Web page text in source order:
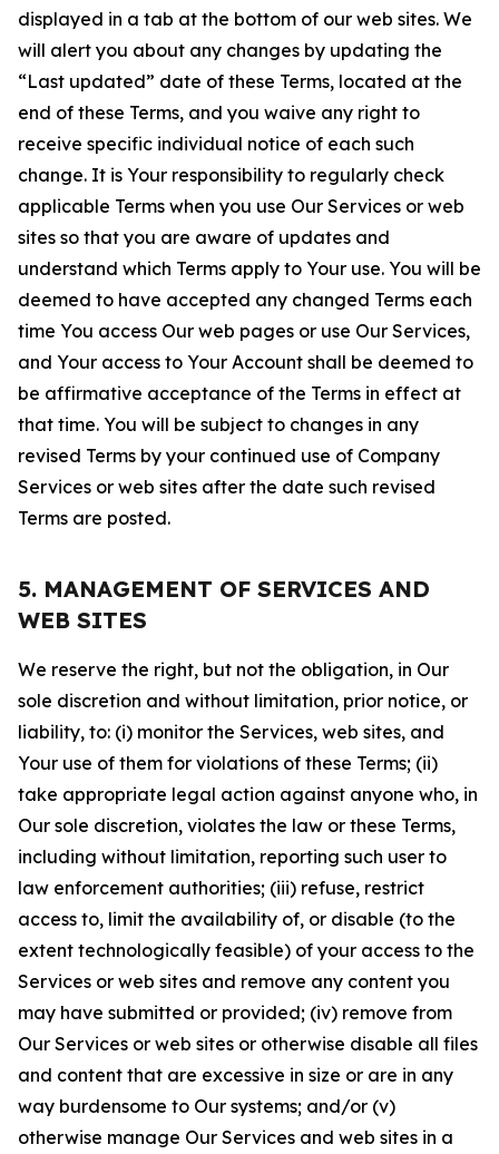
displayed in a tab at the bottom of our web sites. We
will alert you about any changes by updating the
“Last updated” date of these Terms, located at the
end of these Terms, and you waive any right to
receive specific individual notice of each such
change. It is Your responsibility to regularly check
applicable Terms when you use Our Services or web
sites so that you are aware of updates and
understand which Terms apply to Your use. You will be
deemed to have accepted any changed Terms each
time You access Our web pages or use Our Services,
and Your access to Your Account shall be deemed to
be affirmative acceptance of the Terms in effect at
that time. You will be subject to changes in any
revised Terms by your continued use of Company
Services or web sites after the date such revised
Terms are posted.
5. MANAGEMENT OF SERVICES AND
WEB SITES
We reserve the right, but not the obligation, in Our
sole discretion and without limitation, prior notice, or
liability, to: (i) monitor the Services, web sites, and
Your use of them for violations of these Terms; (ii)
take appropriate legal action against anyone who, in
Our sole discretion, violates the law or these Terms,
including without limitation, reporting such user to
law enforcement authorities; (iii) refuse, restrict
access to, limit the availability of, or disable (to the
extent technologically feasible) of your access to the
Services or web sites and remove any content you
may have submitted or provided; (iv) remove from
Our Services or web sites or otherwise disable all files
and content that are excessive in size or are in any
way burdensome to Our systems; and/or (v)
otherwise manage Our Services and web sites in a